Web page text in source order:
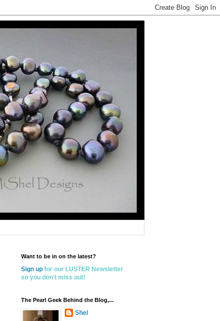
Want to be in on the latest?
Sign up for our LUSTER Newsletter
so you don't miss out!
The Pearl Geek Behind the Blog,...
Shel